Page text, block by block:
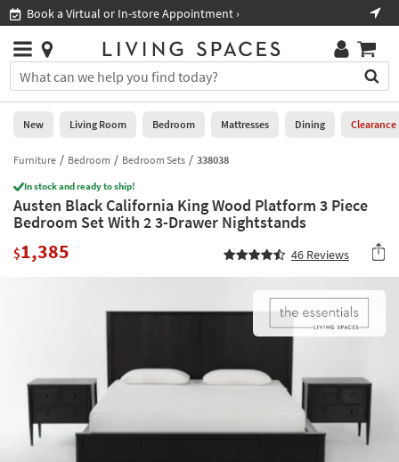
you
are
using
having
problems
using
this
please
Book a Virtual or In-store Appointment ›
Stores
×
You
can
search
for
by
into
this
field.
Or
tab
key
look
Help
Stores
0
New
Living
Room
Bedroom
Office
Kids +
Teens
New Living Room Bedroom Mattresses Dining Clearance
Furniture Bedroom Bedroom Sets 338038
In stock and ready to ship!
Austen Black California King Wood Platform 3 Piece
Bedroom Set With 2 3-Drawer Nightstands
$1,385 46 Reviews